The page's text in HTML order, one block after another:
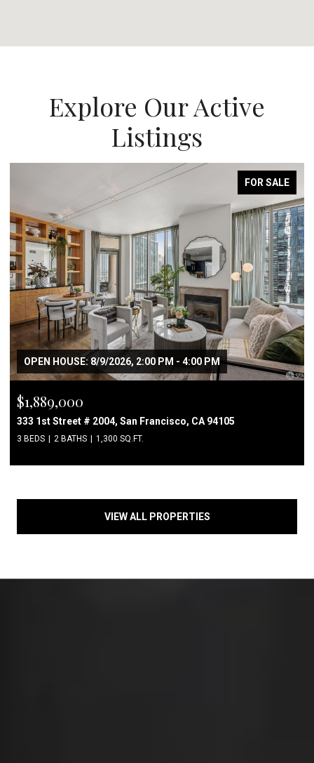
Explore Our Active
Listings
FOR SALE
OPEN HOUSE: 8/9/2026, 2:00 PM - 4:00 PM
$1,889,000
333 1st Street # 2004, San Francisco, CA 94105
3 BEDS 2 BATHS 1,300 SQ.FT.
VIEW ALL PROPERTIES